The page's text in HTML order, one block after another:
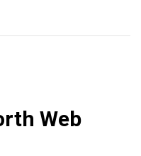
Web